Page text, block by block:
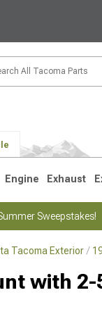
Engine Exhaust
Sweepstakes!
Tacoma Exterior
with